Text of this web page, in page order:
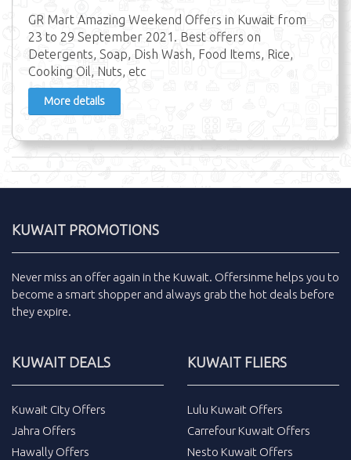
GR Mart Amazing Weekend Offers in Kuwait from
23 to 29 September 2021. Best offers on
Detergents, Soap, Dish Wash, Food Items, Rice,
Cooking Oil, Nuts, etc
More details
KUWAIT PROMOTIONS
Never miss an offer again in the Kuwait. Offersinme helps you to
become a smart shopper and always grab the hot deals before
they expire.
KUWAIT DEALS
Kuwait City Offers
Jahra Offers
Hawally Offers
KUWAIT FLIERS
Lulu Kuwait Offers
Carrefour Kuwait Offers
Nesto Kuwait Offers